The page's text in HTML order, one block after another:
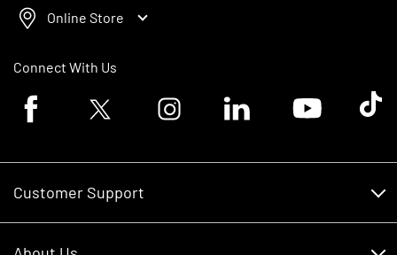
Online Store
Connect With Us
Facebook logoTwitter logo Instagram logoLinkedin logoYoutube logoTik
Customer Support